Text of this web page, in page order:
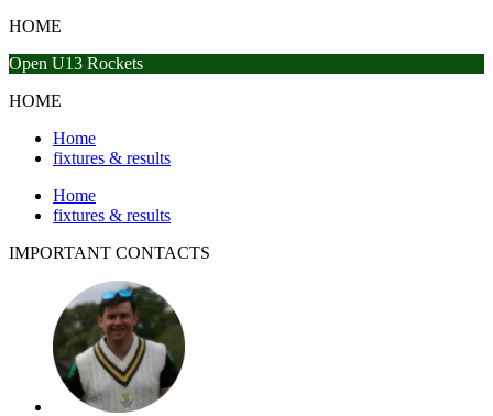
HOME
Open U13 Rockets
HOME
Home
fixtures & results
Home
fixtures & results
IMPORTANT CONTACTS